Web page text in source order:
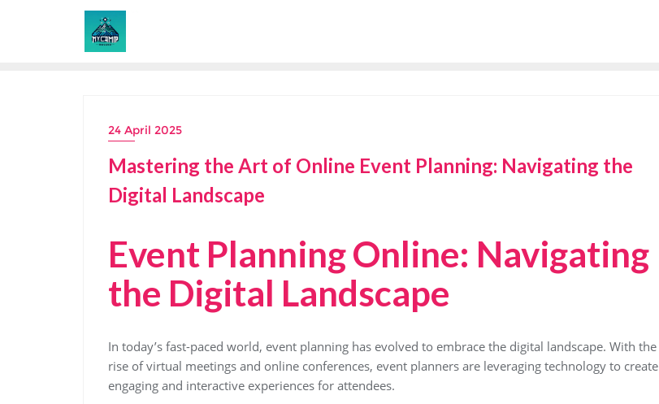
24 April 2025
Mastering the Art of Online Event Planning: Navigating the
Digital Landscape
Event Planning Online: Navigating
the Digital Landscape
In today’s fast-paced world, event planning has evolved to embrace the digital landscape. With the
rise of virtual meetings and online conferences, event planners are leveraging technology to create
engaging and interactive experiences for attendees.